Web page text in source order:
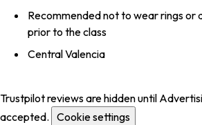
Recommended not to wear rings or
prior to the class
Central Valencia
Trustpilot reviews are hidden until
accepted. Cookie settings